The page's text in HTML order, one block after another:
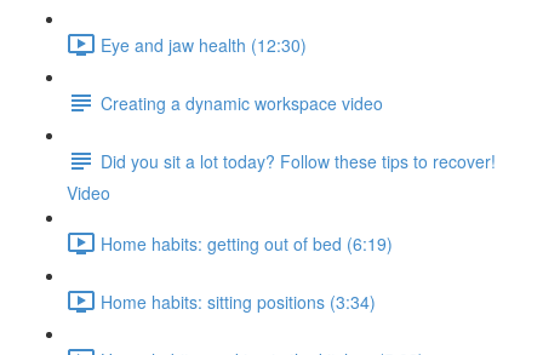
Eye and jaw health (12:30)
Creating a dynamic workspace video
Did you sit a lot today? Follow these tips to recover!
Video
Home habits: getting out of bed (6:19)
Home habits: sitting positions (3:34)